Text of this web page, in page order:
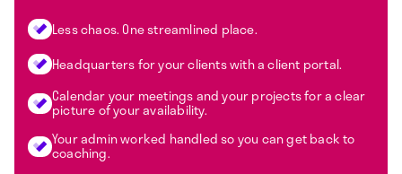
Less chaos. One streamlined place.
Headquarters for your clients with a client portal.
Calendar your meetings and your projects for a clear
picture of your availability.
Your admin worked handled so you can get back to
coaching.